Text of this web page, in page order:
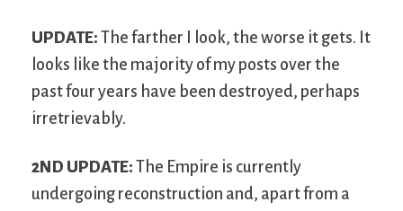
UPDATE: The farther I look, the worse it gets. It
looks like the majority of my posts over the
past four years have been destroyed, perhaps
irretrievably.
2 ND UPDATE: The Empire is currently
undergoing reconstruction and, apart from a